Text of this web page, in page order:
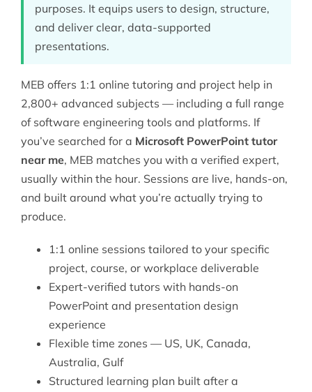
purposes. It equips users to design, structure,
and deliver clear, data-supported
presentations.
MEB offers 1:1 online tutoring and project help in
2,800+ advanced subjects — including a full range
of software engineering tools and platforms. If
you’ve searched for a Microsoft PowerPoint tutor
near me, MEB matches you with a verified expert,
usually within the hour. Sessions are live, hands-on,
and built around what you’re actually trying to
produce.
1:1 online sessions tailored to your specific
project, course, or workplace deliverable
Expert-verified tutors with hands-on
PowerPoint and presentation design
experience
Flexible time zones — US, UK, Canada,
Australia, Gulf
Structured learning plan built after a